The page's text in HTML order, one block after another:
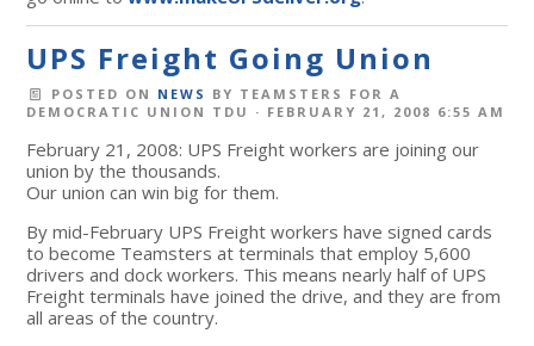
UPS Freight Going Union
POSTED ON NEWS BY TEAMSTERS FOR A
DEMOCRATIC UNION TDU · FEBRUARY 21, 2008 6:55 AM
February 21, 2008: UPS Freight workers are joining our
union by the thousands.
Our union can win big for them.
By mid-February UPS Freight workers have signed cards
to become Teamsters at terminals that employ 5,600
drivers and dock workers. This means nearly half of UPS
Freight terminals have joined the drive, and they are from
all areas of the country.